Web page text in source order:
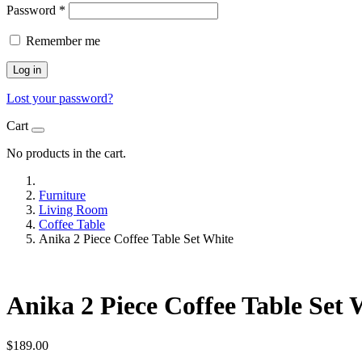
Password *
Remember me
Log in
Lost your password?
Cart
No products in the cart.
Furniture
Living Room
Coffee Table
Anika 2 Piece Coffee Table Set White
Anika 2 Piece Coffee Table Set
$189.00